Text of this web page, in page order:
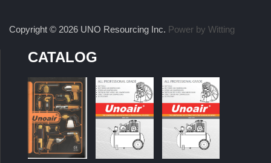
Copyright © 2026 UNO Resourcing Inc. Power by Witting
CATALOG